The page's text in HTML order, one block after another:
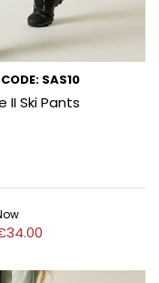
SAS10
II Ski Pants